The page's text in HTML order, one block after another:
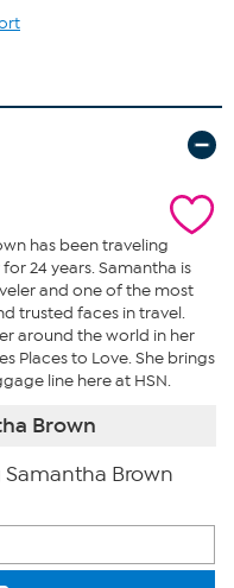
has been traveling
24 years. Samantha is
and one of the most
trusted faces in travel.
around the world in her
Places to Love. She brings
line here at HSN.
Brown
Brown